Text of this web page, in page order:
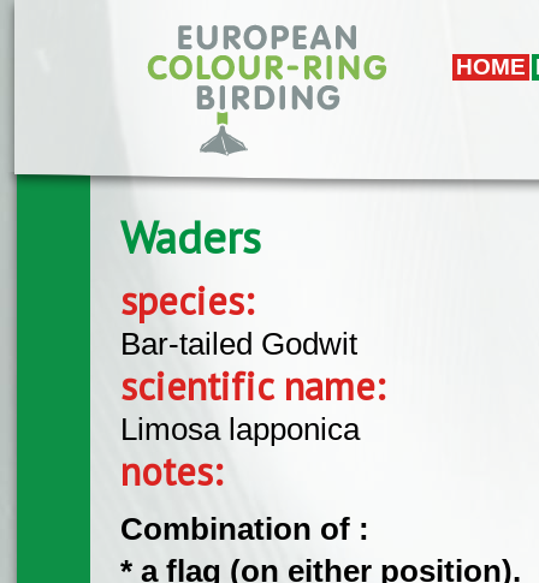
HOME
Waders
species:
Bar-tailed Godwit
scientific name:
Limosa lapponica
notes:
Combination of :
* a flag (on either position).